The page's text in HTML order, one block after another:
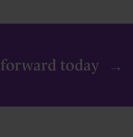
today